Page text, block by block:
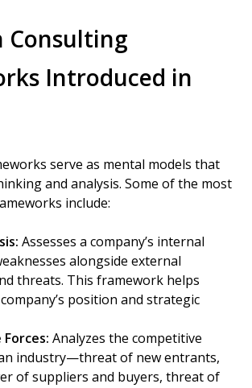
Consulting
Introduced in
serve as mental models that
and analysis. Some of the most
include:
Assesses a company’s internal
alongside external
threats. This framework helps
position and strategic
Forces: Analyzes the competitive
industry—threat of new entrants,
of suppliers and buyers, threat of